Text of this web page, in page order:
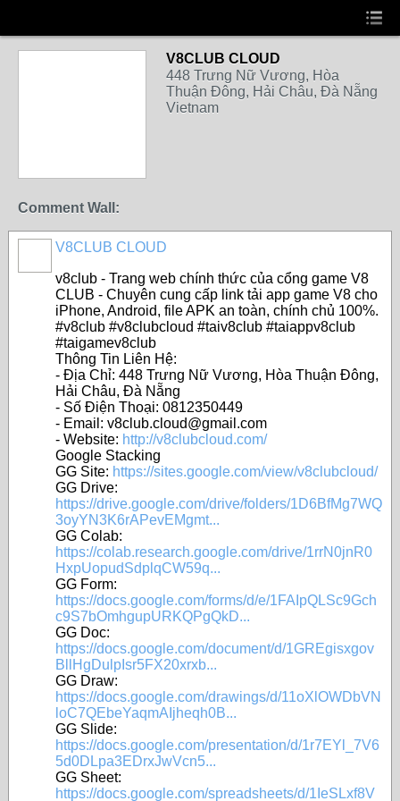
V8CLUB CLOUD
448 Trưng Nữ Vương, Hòa
Thuận Đông, Hải Châu, Đà Nẵng
Vietnam
Comment Wall:
V8CLUB CLOUD
v8club - Trang web chính thức của cổng game V8
CLUB - Chuyên cung cấp link tải app game V8 cho
iPhone, Android, file APK an toàn, chính chủ 100%.
#v8club #v8clubcloud #taiv8club #taiappv8club
#taigamev8club
Thông Tin Liên Hệ:
- Địa Chỉ: 448 Trưng Nữ Vương, Hòa Thuận Đông,
Hải Châu, Đà Nẵng
- Số Điện Thoại: 0812350449
- Email: v8club.cloud@gmail.com
- Website: http://v8clubcloud.com/
Google Stacking
GG Site: https://sites.google.com/view/v8clubcloud/
GG Drive:
https://drive.google.com/drive/folders/1D6BfMg7WQ
3oyYN3K6rAPevEMgmt...
GG Colab:
https://colab.research.google.com/drive/1rrN0jnR0
HxpUopudSdplqCW59q...
GG Form:
https://docs.google.com/forms/d/e/1FAIpQLSc9Gch
c9S7bOmhgupURKQPgQkD...
GG Doc:
https://docs.google.com/document/d/1GREgisxgov
BllHgDulpIsr5FX20xrxb...
GG Draw:
https://docs.google.com/drawings/d/11oXlOWDbVN
loC7QEbeYaqmAIjheqh0B...
GG Slide:
https://docs.google.com/presentation/d/1r7EYl_7V6
5d0DLpa3EDrxJwVcn5...
GG Sheet:
https://docs.google.com/spreadsheets/d/1IeSLxf8V